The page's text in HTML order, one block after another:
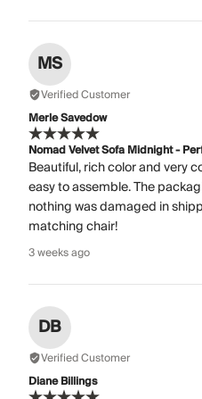
MS
Verified Customer
Merle Savedow
Nomad Velvet Sofa Midnight -
Beautiful, rich color and very
easy to assemble. The
nothing was damaged in
matching chair!
3 weeks ago
DB
Verified Customer
Diane Billings